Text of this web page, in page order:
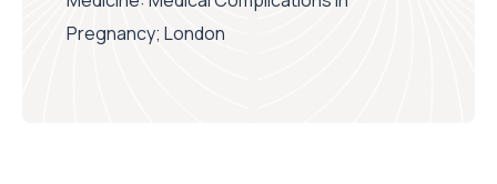
Pregnancy; London